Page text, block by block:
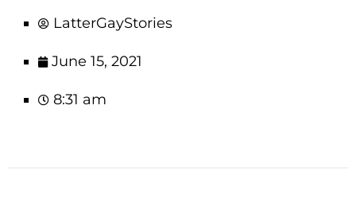
LatterGayStories
June 15, 2021
8:31 am